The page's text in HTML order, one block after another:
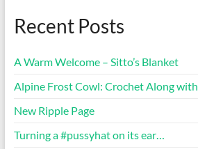
Recent Posts
A Warm Welcome – Sitto’s Blanket
Alpine Frost Cowl: Crochet Along
New Ripple Page
Turning a #pussyhat on its ear…